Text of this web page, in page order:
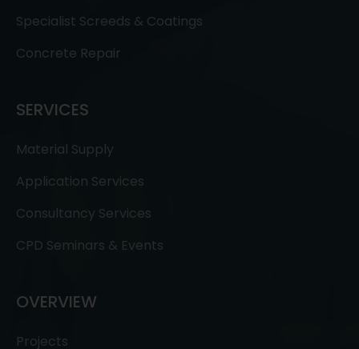
Specialist Screeds & Coatings
Concrete Repair
SERVICES
Material Supply
Application Services
Consultancy Services
CPD Seminars & Events
OVERVIEW
Projects